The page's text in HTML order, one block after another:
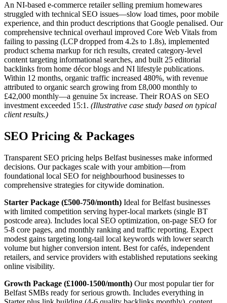
An NI-based e-commerce retailer selling premium homewares
struggled with technical SEO issues—slow load times, poor mobile
experience, and thin product descriptions that Google penalised. Our
comprehensive technical overhaul improved Core Web Vitals from
failing to passing (LCP dropped from 4.2s to 1.8s), implemented
product schema markup for rich results, created category-level
content targeting informational searches, and built 25 editorial
backlinks from home décor blogs and NI lifestyle publications.
Within 12 months, organic traffic increased 480%, with revenue
attributed to organic search growing from £8,000 monthly to
£42,000 monthly—a genuine 5x increase. Their ROAS on SEO
investment exceeded 15:1. (Illustrative case study based on typical
client results.)
SEO Pricing & Packages
Transparent SEO pricing helps Belfast businesses make informed
decisions. Our packages scale with your ambition—from
foundational local SEO for neighbourhood businesses to
comprehensive strategies for citywide domination.
Starter Package (£500-750/month) Ideal for Belfast businesses
with limited competition serving hyper-local markets (single BT
postcode area). Includes local SEO optimization, on-page SEO for
5-8 core pages, and monthly ranking and traffic reporting. Expect
modest gains targeting long-tail local keywords with lower search
volume but higher conversion intent. Best for cafés, independent
retailers, and service providers with established reputations seeking
online visibility.
Growth Package (£1000-1500/month) Our most popular tier for
Belfast SMBs ready for serious growth. Includes everything in